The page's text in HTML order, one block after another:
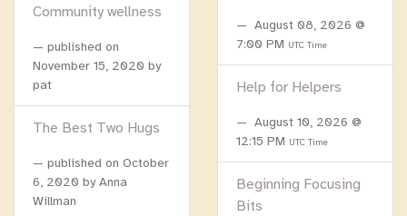
Community wellness
published on
November 15, 2020 by
pat
The Best Two Hugs
published on October
6, 2020 by Anna
Willman
August 08, 2026 @
7:00 PM UTC Time
Help for Helpers
August 10, 2026 @
12:15 PM UTC Time
Beginning Focusing
Bits